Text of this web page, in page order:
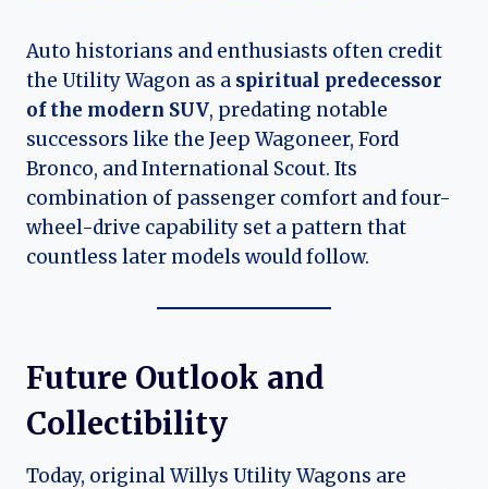
Auto historians and enthusiasts often credit
the Utility Wagon as a spiritual predecessor
of the modern SUV, predating notable
successors like the Jeep Wagoneer, Ford
Bronco, and International Scout. Its
combination of passenger comfort and four-
wheel-drive capability set a pattern that
countless later models would follow.
Future Outlook and
Collectibility
Today, original Willys Utility Wagons are